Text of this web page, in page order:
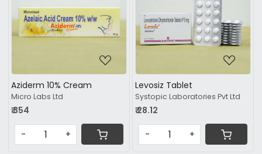
Loading...
Aziderm 10% Cream
Micro Labs Ltd
₹ 354
- +
Loading...
Levosiz Tablet
Systopic Laboratories Pvt Ltd
₹ 28.12
- +